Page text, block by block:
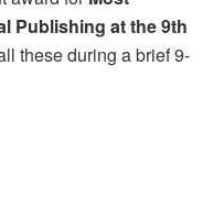
Publishing at the 9th
these during a brief 9-